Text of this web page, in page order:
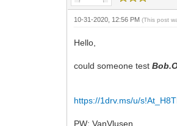
10-31-2020, 12:56 PM(This post
Hello,
could someone test
https://1drv.ms/u/
PW: VanVlusen